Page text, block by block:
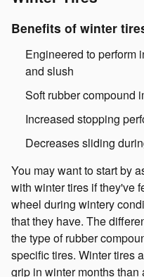
Benefits of winter
Engineered to perform
and slush
Soft rubber compound
Increased stopping
Decreases sliding
You may want to start by
with winter tires if they've
wheel during wintery
that they have. The
the type of rubber
specific tires. Winter tires
grip in winter months